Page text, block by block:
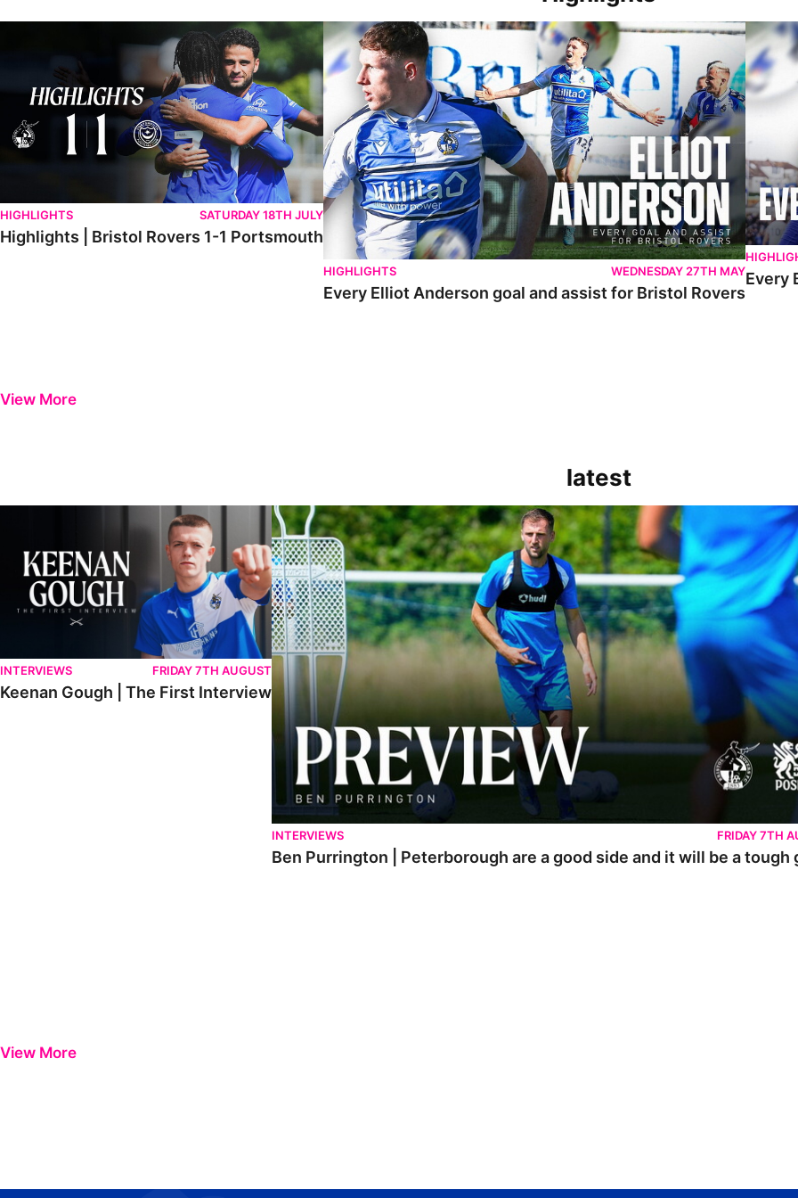
Highlights | Bristol Rovers 1-1 Portsmouth
HIGHLIGHTS SATURDAY 18TH JULY
Highlights | Bristol Rovers 1-1 Portsmouth
Every Elliot Anderson goal and assist for Bristol Rovers
HIGHLIGHTS WEDNESDAY 27TH MAY
Every Elliot Anderson goal and assist for Bristol Rovers
Every
Every
View More
latest
Keenan Gough | The First Interview
INTERVIEWS FRIDAY 7TH AUGUST
Keenan Gough | The First Interview
Ben Purrington | Peterborough are a good side and it will be a tough game
INTERVIEWS FRIDAY 7TH
Ben Purrington | Peterborough are a good side and it will be a tough
View More